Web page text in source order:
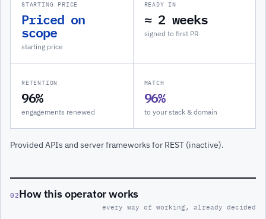
STARTING PRICE
Priced on
scope
starting price
READY IN
≈ 2 weeks
signed to first PR
RETENTION
96%
engagements renewed
MATCH
96%
to your stack & domain
Provided APIs and server frameworks for REST (inactive).
02How this operator works
every way of working, already decided